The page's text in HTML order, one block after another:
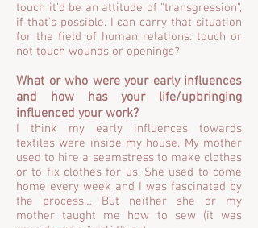
touch it’d be an attitude of "transgression",
if that's possible. I can carry that situation
for the field of human relations: touch or
not touch wounds or openings?
What or who were your early influences
and how has your life/upbringing
influenced your work?
I think my early influences towards
textiles were inside my house. My mother
used to hire a seamstress to make clothes
or to fix clothes for us. She used to come
home every week and I was fascinated by
the process… But neither she or my
mother taught me how to sew (it was